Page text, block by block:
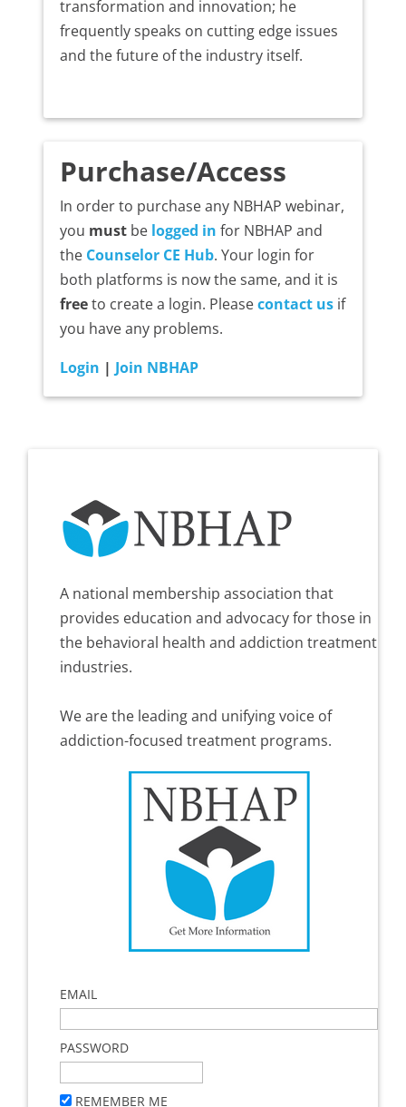
transformation and innovation; he
frequently speaks on cutting edge issues
and the future of the industry itself.
Purchase/Access
In order to purchase any NBHAP webinar,
you mustbe logged in for NBHAP and
the Counselor CE Hub. Your login for
both platforms is now the same, and it is
freeto create a login. Pleasecontact usif
you have any problems.
Login | Join NBHAP
A national membership association that
provides education and advocacy for those in
the behavioral health and addiction treatment
industries.
We are the leading and unifying voice of
addiction-focused treatment programs.
EMAIL
PASSWORD
REMEMBER ME